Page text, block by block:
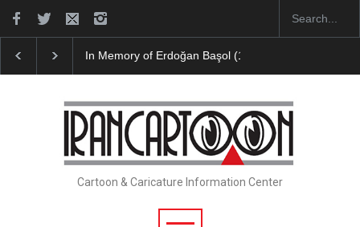
Leo Arias Gallery Now Available on Iran Cart…
Cartoon & Caricature Information Center